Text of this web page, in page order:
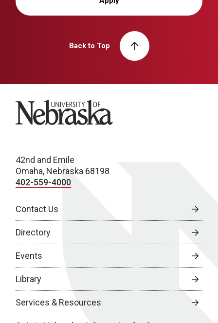
Back to Top
University of Nebraska
42nd and Emile
Omaha, Nebraska 68198
402-559-4000
Contact Us
Directory
Events
Library
Services & Resources